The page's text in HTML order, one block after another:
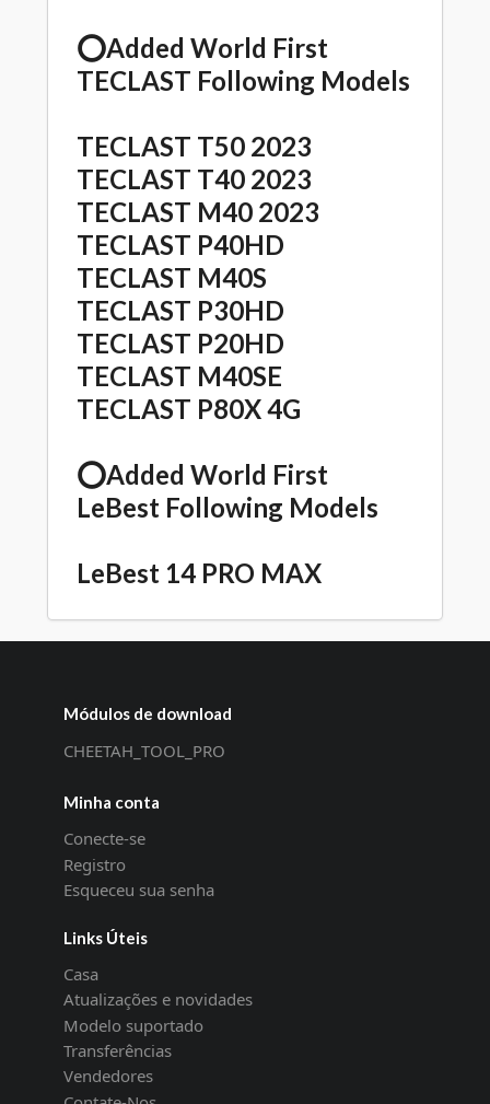
⭕️Added World First
TECLAST Following Models
TECLAST T50 2023
TECLAST T40 2023
TECLAST M40 2023
TECLAST P40HD
TECLAST M40S
TECLAST P30HD
TECLAST P20HD
TECLAST M40SE
TECLAST P80X 4G
⭕️Added World First
LeBest Following Models
LeBest 14 PRO MAX
Módulos de download
CHEETAH_TOOL_PRO
Minha conta
Conecte-se
Registro
Esqueceu sua senha
Links Úteis
Casa
Atualizações e novidades
Modelo suportado
Transferências
Vendedores